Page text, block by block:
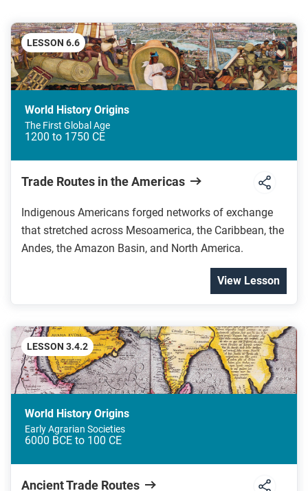
LESSON 6.6
World History Origins
The First Global Age
1200 to 1750 CE
Trade Routes in the Americas
Indigenous Americans forged networks of exchange
that stretched across Mesoamerica, the Caribbean, the
Andes, the Amazon Basin, and North America.
View Lesson
LESSON 3.4.2
World History Origins
Early Agrarian Societies
6000 BCE to 100 CE
Ancient Trade Routes